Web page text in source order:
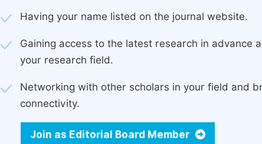
Having your name listed on the journal website.
Gaining access to the latest research in advance
your research field.
Networking with other scholars in your field and
connectivity.
Join as Editorial Board Member